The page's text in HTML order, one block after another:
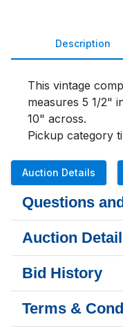
Description
This vintage
measures 5 1/2"
10" across.
Pickup category
Auction Details
Questions
Auction
Bid History
Terms &